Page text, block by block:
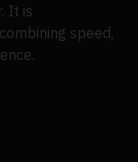
It is
speed,